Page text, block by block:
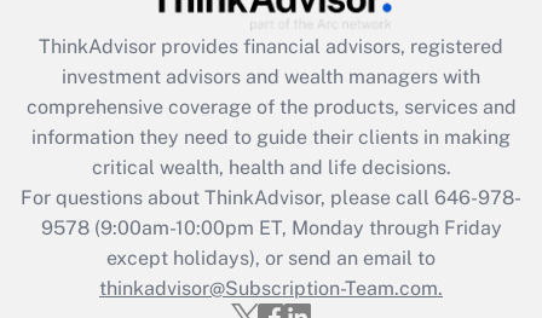
What is the CARES Act employee
retention tax credit that was available
during 2020 and 2021?
Get Answer
Recently Updated Q&As
Who must file a return?
Get Answer
ThinkAdvisor provides financial advisors, registered
investment advisors and wealth managers with
comprehensive coverage of the products, services and
information they need to guide their clients in making
critical wealth, health and life decisions.
For questions about ThinkAdvisor, please call 646-978-
9578(9:00am-10:00pm ET, Monday through Friday
except holidays), or send an email to
thinkadvisor@Subscription-Team.com.